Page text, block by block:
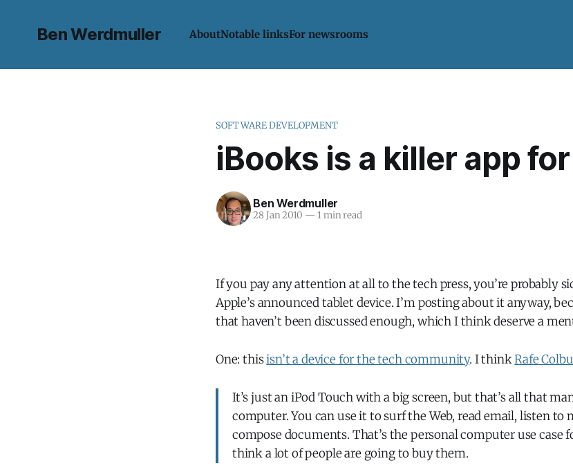
Ben Werdmuller AboutNotable linksFor newsrooms
SOFTWARE DEVELOPMENT
iBooks is a killer app
Ben Werdmuller
28 Jan 2010 — 1 min read
If you pay any attention at all to the tech press, you’re probably
Apple’s announced tablet device. I’m posting about it anyway,
that haven’t been discussed enough, which I think deserve a
One: thisisn’t a device for the tech community. I thinkRafe
It’s just an iPod Touch with a big screen, but that’s all that
computer. You can use it to surf the Web, read email, listen to
compose documents. That’s the personal computer use case
think a lot of people are going to buy them.